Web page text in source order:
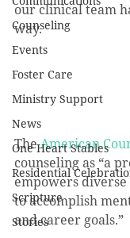
Counseling
Events
Foster Care
Ministry Support
News
One Heart Stables
Residential
Scripture
Stories
our clinical team
way.
The American
counseling as “a
empowers
to accomplish
and career goals.”